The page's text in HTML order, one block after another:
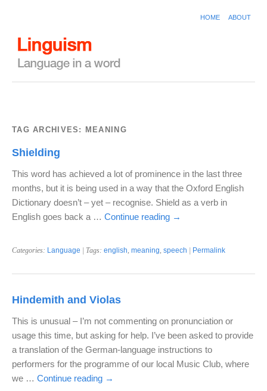
HOME ABOUT
TAG ARCHIVES: MEANING
Shielding
This word has achieved a lot of prominence in the last three
months, but it is being used in a way that the Oxford English
Dictionary doesn’t – yet – recognise. Shield as a verb in
English goes back a … Continue reading →
Categories: Language | Tags: english, meaning, speech Permalink
Hindemith and Violas
This is unusual – I’m not commenting on pronunciation or
usage this time, but asking for help. I’ve been asked to provide
a translation of the German-language instructions to
performers for the programme of our local Music Club, where
we … Continue reading →